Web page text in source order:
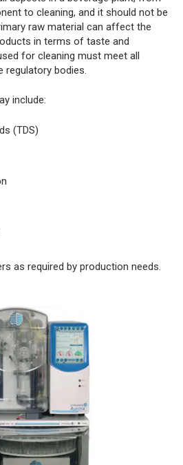
to cleaning, and it should not be
raw material can affect the
in terms of taste and
for cleaning must meet all
regulatory bodies.
include:
(TDS)
as required by production needs.